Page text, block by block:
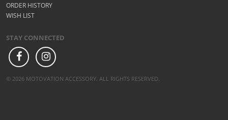
ORDER HISTORY
WISH LIST
STAY CONNECTED
© 2026 MOTOVATION ACCESSORY. ALL RIGHTS RESERVED.